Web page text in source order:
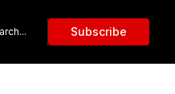
Subscribe